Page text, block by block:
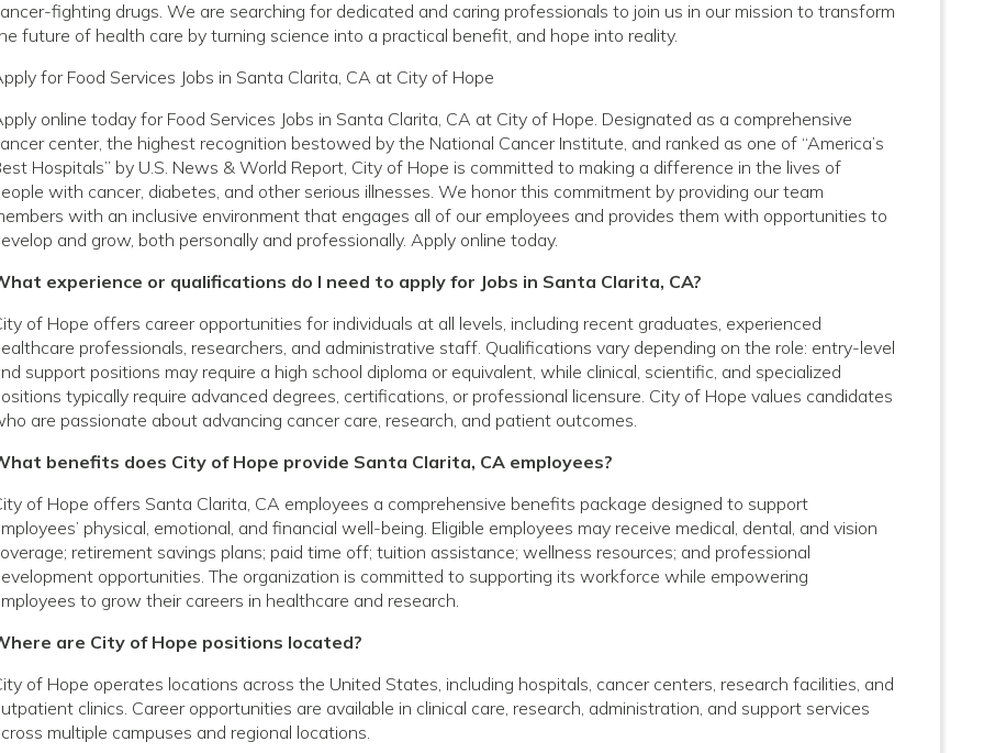
fighting drugs. We are searching for dedicated and caring professionals to join us in our mission to transform
future of health care by turning science into a practical benefit, and hope into reality.
for Food Services Jobs in Santa Clarita, CA at City of Hope
online today for Food Services Jobs in Santa Clarita, CA at City of Hope. Designated as a comprehensive
center, the highest recognition bestowed by the National Cancer Institute, and ranked as one of “America’s
Hospitals” by U.S. News & World Report, City of Hope is committed to making a difference in the lives of
with cancer, diabetes, and other serious illnesses. We honor this commitment by providing our team
with an inclusive environment that engages all of our employees and provides them with opportunities to
and grow, both personally and professionally. Apply online today.
experience or qualifications do I need to apply for Jobs in Santa Clarita, CA?
of Hope offers career opportunities for individuals at all levels, including recent graduates, experienced
professionals, researchers, and administrative staff. Qualifications vary depending on the role: entry-level
support positions may require a high school diploma or equivalent, while clinical, scientific, and specialized
typically require advanced degrees, certifications, or professional licensure. City of Hope values candidates
are passionate about advancing cancer care, research, and patient outcomes.
benefits does City of Hope provide Santa Clarita, CA employees?
of Hope offers Santa Clarita, CA employees a comprehensive benefits package designed to support
physical, emotional, and financial well-being. Eligible employees may receive medical, dental, and vision
retirement savings plans; paid time off; tuition assistance; wellness resources; and professional
opportunities. The organization is committed to supporting its workforce while empowering
to grow their careers in healthcare and research.
are City of Hope positions located?
of Hope operates locations across the United States, including hospitals, cancer centers, research facilities, and
clinics. Career opportunities are available in clinical care, research, administration, and support services
multiple campuses and regional locations.